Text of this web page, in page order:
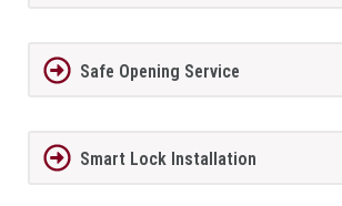
Safe Opening Service
Smart Lock Installation